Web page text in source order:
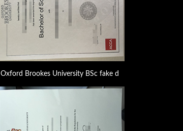
Oxford Brookes University BSc fake d